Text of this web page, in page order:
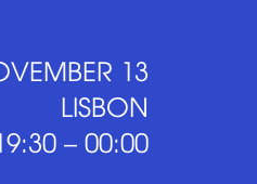
13
LISBON
19:30 – 00:00